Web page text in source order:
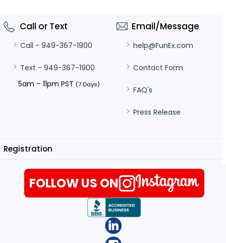
Call or Text
Call - 949-367-1900
Text - 949-367-1900
5am – 11pm PST (7 Days)
Email/Message
help@FunEx.com
Contact Form
FAQ's
Press Release
Registration
FOLLOW US ON